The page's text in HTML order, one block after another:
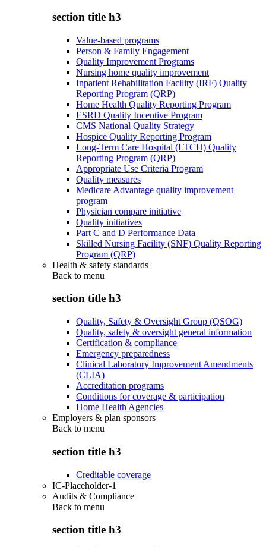
section title h3
Value-based programs
Person & Family Engagement
Quality Improvement Programs
Nursing home quality improvement
Inpatient Rehabilitation Facility (IRF) Quality
Reporting Program (QRP)
Home Health Quality Reporting Program
ESRD Quality Incentive Program
CMS National Quality Strategy
Hospice Quality Reporting Program
Long-Term Care Hospital (LTCH) Quality
Reporting Program (QRP)
Appropriate Use Criteria Program
Quality measures
Medicare Advantage quality improvement
program
Physician compare initiative
Quality initiatives
Part C and D Performance Data
Skilled Nursing Facility (SNF) Quality Reporting
Program (QRP)
Health & safety standards
Back to menu
section title h3
Quality, Safety & Oversight Group (QSOG)
Quality, safety & oversight general information
Certification & compliance
Emergency preparedness
Clinical Laboratory Improvement Amendments
(CLIA)
Accreditation programs
Conditions for coverage & participation
Home Health Agencies
Employers & plan sponsors
Back to menu
section title h3
Creditable coverage
IC-Placeholder-1
Audits & Compliance
Back to menu
section title h3